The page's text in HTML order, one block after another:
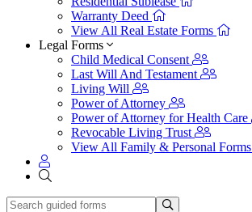
Warranty Deed
View All Real Estate Forms
Legal Forms
Child Medical Consent
Last Will And Testament
Living Will
Power of Attorney
Power of Attorney for Health Care
Revocable Living Trust
View All Family & Personal Forms